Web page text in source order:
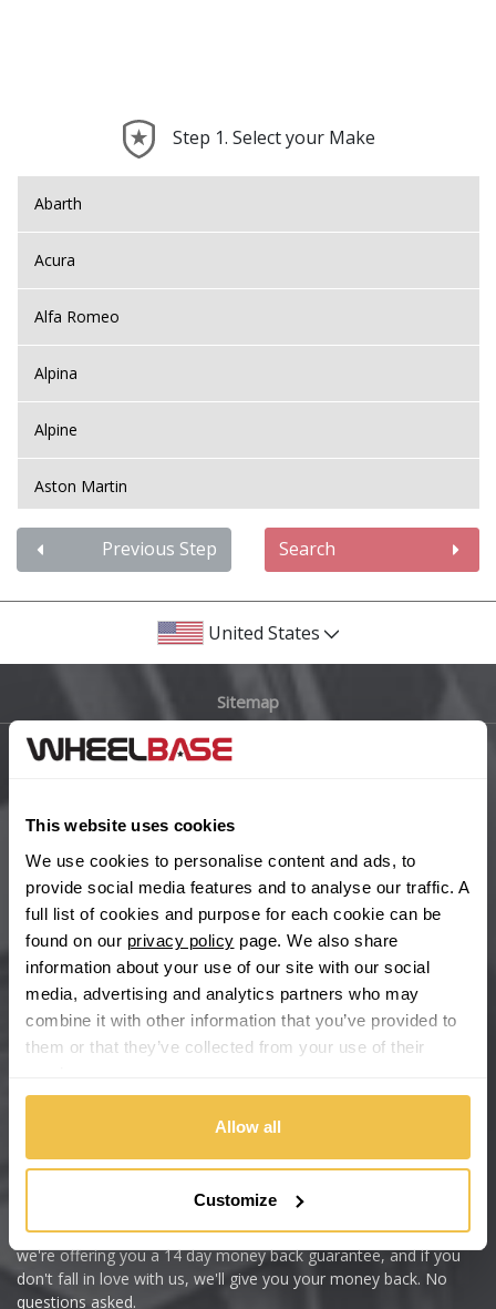
This website uses cookies
We use cookies to personalise content and ads, to
provide social media features and to analyse our traffic. A
full list of cookies and purpose for each cookie can be
found on our privacy policy page. We also share
information about your use of our site with our social
media, advertising and analytics partners who may
combine it with other information that you’ve provided to
them or that they’ve collected from your use of their
Allow all
Customize
Step 1. Select your Make
Abarth
Acura
Alfa Romeo
Alpina
Alpine
Aston Martin
Audi
Bentley
BYD
Cadillac
Changan
Chery
Chevrolet
Chevrolet GM
Citroen
Dacia
Previous Step Search
United States
Sitemap
Help Centre
Wheelbase Alloys
Buy with confidence
We're so confident our services will fit your needs perfectly that
we're offering you a 14 day money back guarantee, and if you
don't fall in love with us, we'll give you your money back. No
questions asked.